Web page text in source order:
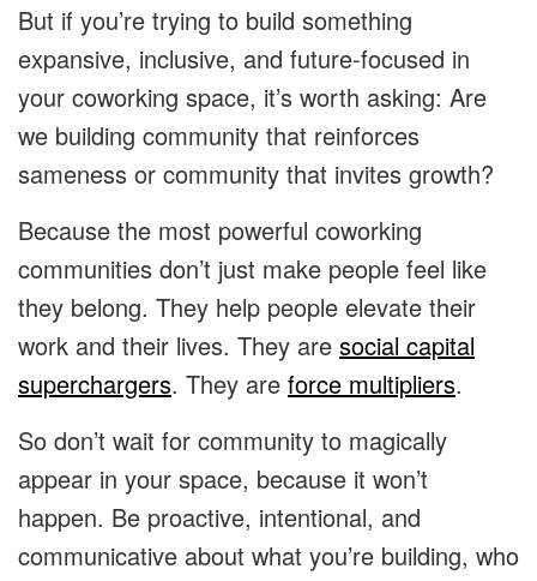
But if you’re trying to build something
expansive, inclusive, and future-focused in
your coworking space, it’s worth asking: Are
we building community that reinforces
sameness or community that invites growth?
Because the most powerful coworking
communities don’t just make people feel like
they belong. They help people elevate their
work and their lives. They are social capital
superchargers. They are force multipliers.
So don’t wait for community to magically
appear in your space, because it won’t
happen. Be proactive, intentional, and
communicative about what you’re building, who